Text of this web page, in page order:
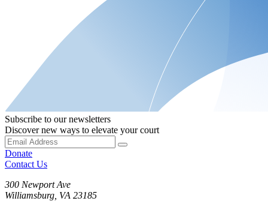
Subscribe to our newsletters
Discover new ways to elevate your court
Donate
Contact Us
300 Newport Ave
Williamsburg, VA 23185